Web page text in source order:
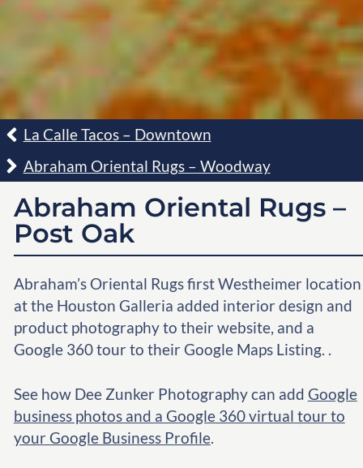
La Calle Tacos – Downtown
Abraham Oriental Rugs – Woodway
Abraham Oriental Rugs –
Post Oak
Abraham’s Oriental Rugs first Westheimer location
at the Houston Galleria added interior design and
product photography to their website, and a
Google 360 tour to their Google Maps Listing. .
See how Dee Zunker Photography can add Google
business photos and a Google 360 virtual tour to
your Google Business Profile.